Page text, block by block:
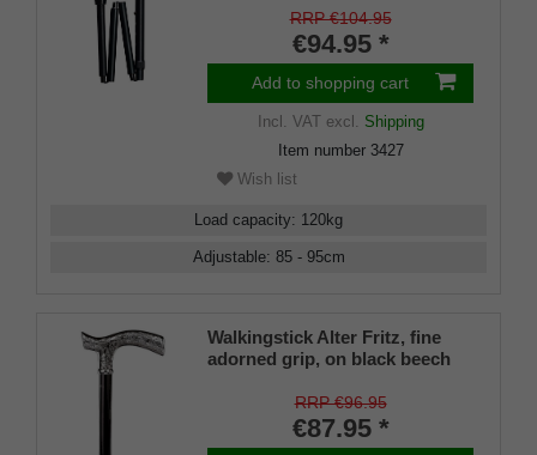
to 120 kg, black metal, approx.
88-98 cm, foldable with deluxe
connection, incl. rubber
bumper
RRP €104.95
€94.95 *
Add to shopping cart
Incl. VATexcl. Shipping
Item number 3427
Wish list
Load capacity: 120kg
Adjustable: 85 - 95cm
Walkingstick Alter Fritz, fine
adorned grip, on black beech
RRP €96.95
€87.95 *